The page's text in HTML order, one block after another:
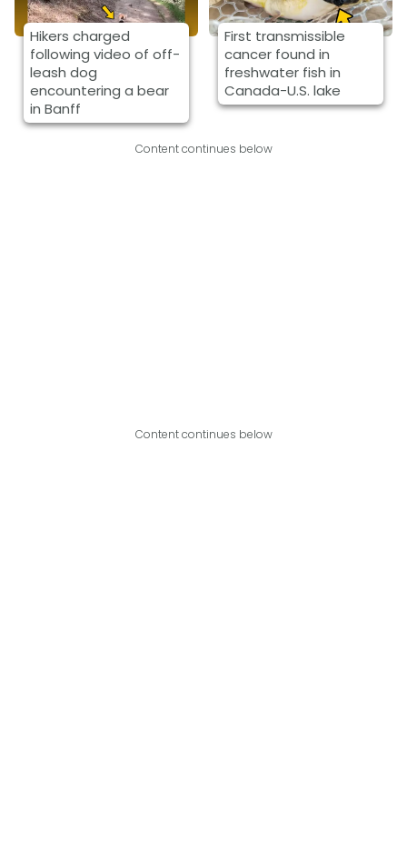
Hikers charged
following video of off-
leash dog
encountering a bear
in Banff
First transmissible
cancer found in
freshwater fish in
Canada-U.S. lake
Content continues below
Content continues below